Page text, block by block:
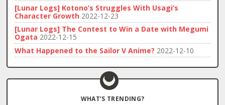
[Lunar Logs] Kotono’s Struggles With Usagi’s
Character Growth 2022-12-23
[Lunar Logs] The Contest to Win a Date with Megumi
Ogata 2022-12-15
What Happened to the Sailor V Anime? 2022-12-10
WHAT’S TRENDING?